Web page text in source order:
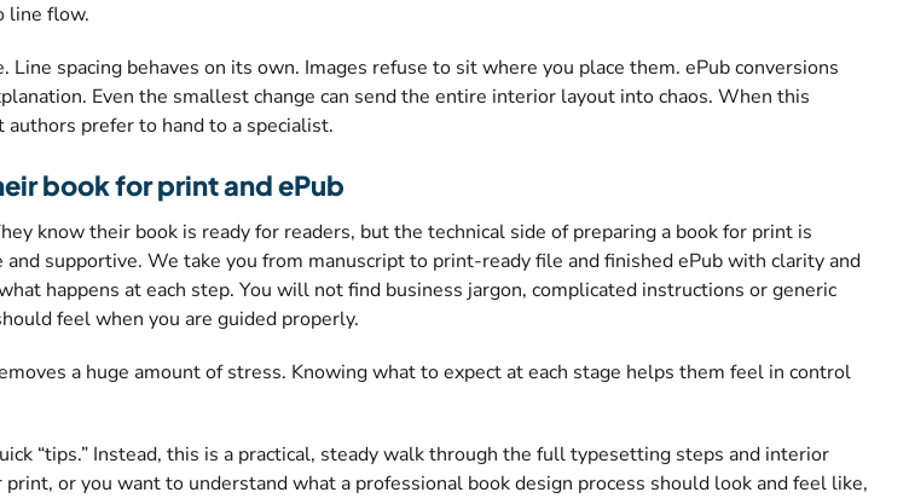
line flow.
spacing behaves on its own. Images refuse to sit where you place them. ePub conversions
Even the smallest change can send the entire interior layout into chaos. When this
prefer to hand to a specialist.
book for print and ePub
know their book is ready for readers, but the technical side of preparing a book for print is
supportive. We take you from manuscript to print-ready file and finished ePub with clarity and
happens at each step. You will not find business jargon, complicated instructions or generic
feel when you are guided properly.
a huge amount of stress. Knowing what to expect at each stage helps them feel in control
“tips.” Instead, this is a practical, steady walk through the full typesetting steps and interior
or you want to understand what a professional book design process should look and feel like,